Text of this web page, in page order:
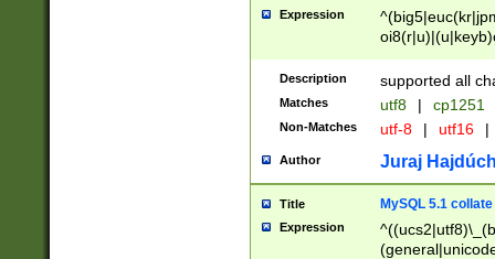
Expression
Description supported all
Matches utf8 | cp1251
Non-Matches utf-8 | utf16 |
Author Juraj
Title MySQL 5.1 collate
Expression